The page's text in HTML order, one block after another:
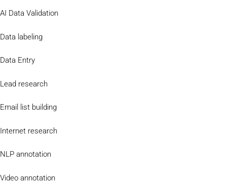
AI Data Validation
Data labeling
Data Entry
Lead research
Email list building
Internet research
NLP annotation
Video annotation